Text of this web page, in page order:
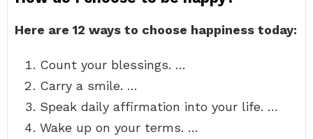
Here are 12 ways to choose happiness today:
Count your blessings. …
Carry a smile. …
Speak daily affirmation into your life. …
Wake up on your terms. …